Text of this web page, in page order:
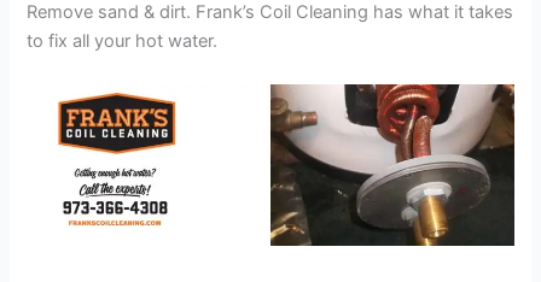
Remove sand & dirt. Frank’s Coil Cleaning has what it takes
to fix all your hot water.